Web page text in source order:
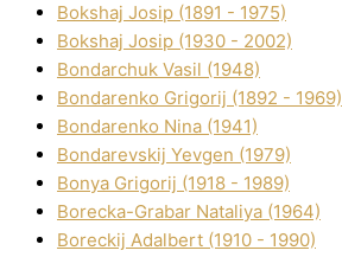
Bokshaj Josip (1891 - 1975)
Bokshaj Josip (1930 - 2002)
Bondarchuk Vasil (1948)
Bondarenko Grigorіj (1892 - 1969)
Bondarenko Nіna (1941)
Bondarevskij Yevgen (1979)
Bonya Grigorіj (1918 - 1989)
Borecka-Grabar Natalіya (1964)
Boreckij Adalbert (1910 - 1990)